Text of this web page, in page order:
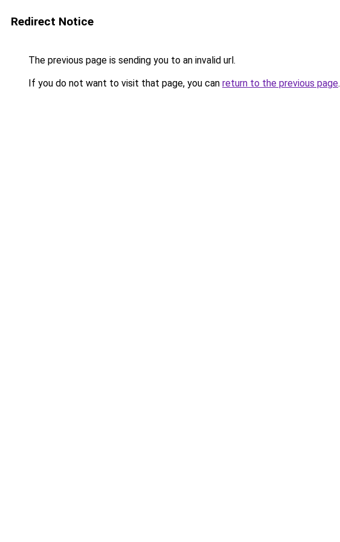
Redirect Notice
The previous page is sending you to an invalid url.
If you do not want to visit that page, you can return to the previous page.